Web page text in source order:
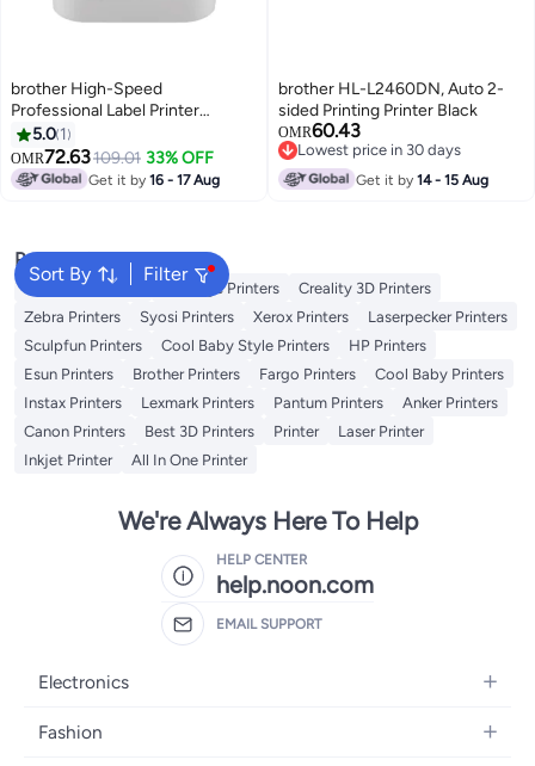
brother High-Speed
Professional Label Printer
White/Black
5.0 1
OMR72.63109.01 33% OFF
Get it by16 - 17 Aug
brother HL-L2460DN, Auto 2-
sided Printing Printer Black
OMR60.43
Lowest price in 30 days
Lowest price in 30 days
Get it by14 - 15 Aug
Sort By Filter
Popular Searches
Excefore Printers Peripage Printers
Creality 3D Printers
Zebra Printers
Syosi Printers Xerox Printers
Laserpecker Printers
Sculpfun Printers
Cool Baby Style Printers
HP Printers
Esun Printers
Brother Printers Fargo Printers
Cool Baby Printers
Instax Printers
Lexmark Printers Pantum Printers
Anker Printers
Canon Printers
Best 3D Printers Printer
Laser Printer
Inkjet Printer
All In One Printer
We're Always Here To Help
HELP CENTER
help.noon.com
EMAIL SUPPORT
Electronics
Mobiles
Fashion